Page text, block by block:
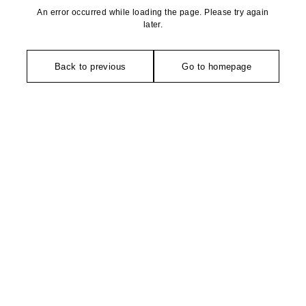
An error occurred while loading the page. Please try again
later.
Back to previous Go to homepage